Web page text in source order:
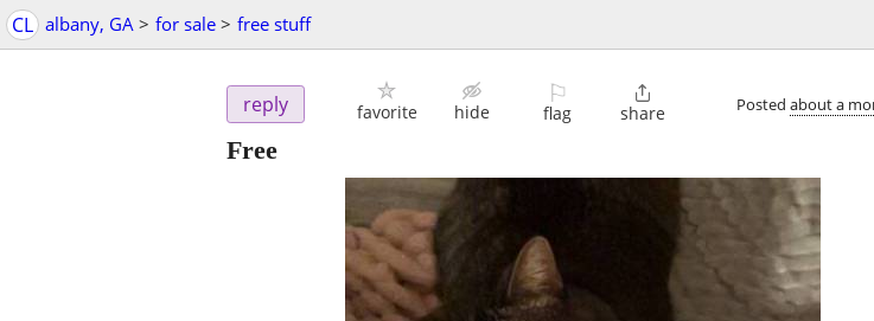
CL albany, GA > for sale > free stuff
reply favorite hide
⚐
flag

share Posted about a
Free